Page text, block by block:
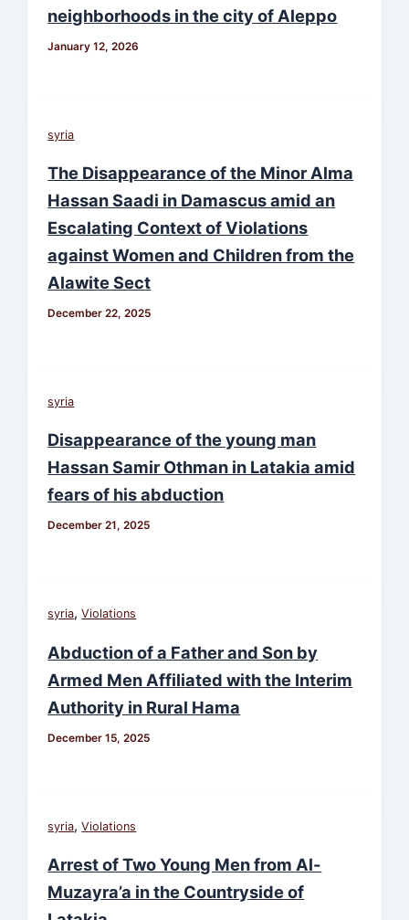
neighborhoods in the city of Aleppo
January 12, 2026
syria
The Disappearance of the Minor Alma
Hassan Saadi in Damascus amid an
Escalating Context of Violations
against Women and Children from the
Alawite Sect
December 22, 2025
syria
Disappearance of the young man
Hassan Samir Othman in Latakia amid
fears of his abduction
December 21, 2025
syria,Violations
Abduction of a Father and Son by
Armed Men Affiliated with the Interim
Authority in Rural Hama
December 15, 2025
syria,Violations
Arrest of Two Young Men from Al-
Muzayra’a in the Countryside of